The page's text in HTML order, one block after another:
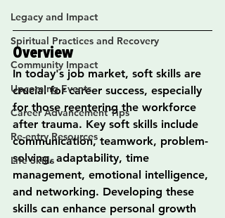
Legacy and Impact
Spiritual Practices and Recovery
Community Impact
Upcoming Events
Career Advancement Tips
Re-entry Resources
Life Skills
Overview
In today's job market, soft skills are
crucial for career success, especially
for those reentering the workforce
after trauma. Key soft skills include
communication, teamwork, problem-
solving, adaptability, time
management, emotional intelligence,
and networking. Developing these
skills can enhance personal growth